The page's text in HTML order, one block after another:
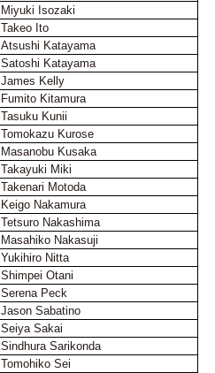
Miyuki Isozaki
Takeo Ito
Atsushi Katayama
Satoshi Katayama
James Kelly
Fumito Kitamura
Tasuku Kunii
Tomokazu Kurose
Masanobu Kusaka
Takayuki Miki
Takenari Motoda
Keigo Nakamura
Tetsuro Nakashima
Masahiko Nakasuji
Yukihiro Nitta
Shimpei Otani
Serena Peck
Jason Sabatino
Seiya Sakai
Sindhura Sarikonda
Tomohiko Sei